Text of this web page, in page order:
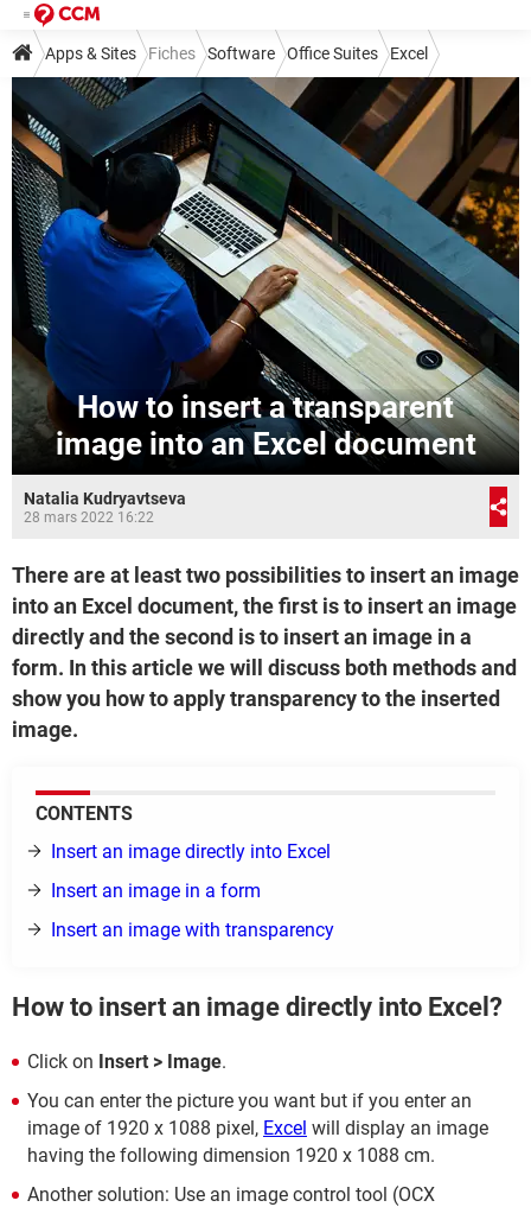
Apps & Sites Fiches Software Office Suites Excel
How to insert a transparent
image into an Excel document
Natalia Kudryavtseva
28 mars 2022 16:22
There are at least two possibilities to insert an image
into an Excel document, the first is to insert an image
directly and the second is to insert an image in a
form. In this article we will discuss both methods and
show you how to apply transparency to the inserted
image.
CONTENTS
Insert an image directly into Excel
Insert an image in a form
Insert an image with transparency
How to insert an image directly into Excel?
Click on Insert > Image.
You can enter the picture you want but if you enter an
image of 1920 x 1088 pixel, Excel will display an image
having the following dimension 1920 x 1088 cm.
Another solution: Use an image control tool (OCX